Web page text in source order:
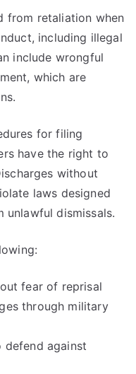
from retaliation when
including illegal
include wrongful
which are
for filing
have the right to
without
laws designed
unlawful dismissals.
fear of reprisal
through military
defend against